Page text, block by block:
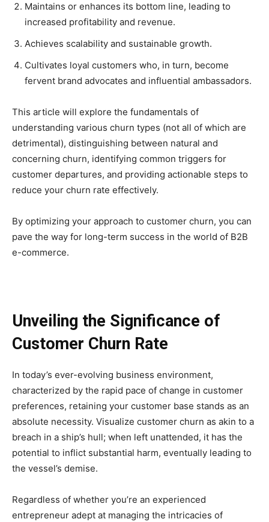
Maintains or enhances its bottom line, leading to
increased profitability and revenue.
Achieves scalability and sustainable growth.
Cultivates loyal customers who, in turn, become
fervent brand advocates and influential ambassadors.
This article will explore the fundamentals of
understanding various churn types (not all of which are
detrimental), distinguishing between natural and
concerning churn, identifying common triggers for
customer departures, and providing actionable steps to
reduce your churn rate effectively.
By optimizing your approach to customer churn, you can
pave the way for long-term success in the world of B2B
e-commerce.
Unveiling the Significance of
Customer Churn Rate
In today’s ever-evolving business environment,
characterized by the rapid pace of change in customer
preferences, retaining your customer base stands as an
absolute necessity. Visualize customer churn as akin to a
breach in a ship’s hull; when left unattended, it has the
potential to inflict substantial harm, eventually leading to
the vessel’s demise.
Regardless of whether you’re an experienced
entrepreneur adept at managing the intricacies of